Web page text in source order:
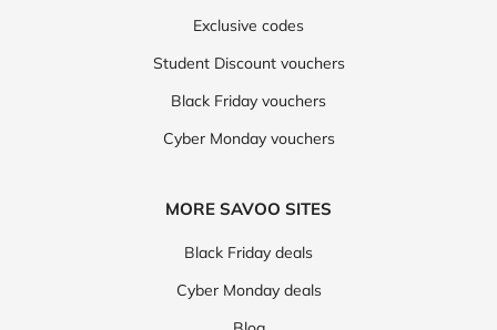
Exclusive codes
Student Discount vouchers
Black Friday vouchers
Cyber Monday vouchers
MORE SAVOO SITES
Black Friday deals
Cyber Monday deals